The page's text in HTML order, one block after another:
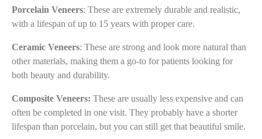
Porcelain Veneers: These are extremely durable and realistic,
with a lifespan of up to 15 years with proper care.
Ceramic Veneers: These are strong and look more natural than
other materials, making them a go-to for patients looking for
both beauty and durability.
Composite Veneers: These are usually less expensive and can
often be completed in one visit. They probably have a shorter
lifespan than porcelain, but you can still get that beautiful smile.